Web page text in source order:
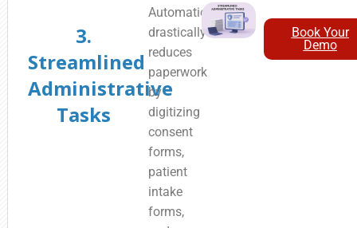
3.
Streamlined
Administrative
Tasks
Automation
drastically
reduces
paperwork
by
digitizing
consent
forms,
patient
intake
forms,
Book Your
Demo